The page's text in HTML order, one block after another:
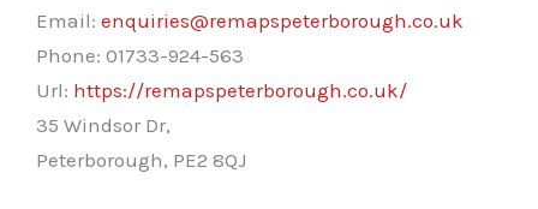
Email: enquiries@remapspeterborough.co.uk
Phone: 01733-924-563
Url: https://remapspeterborough.co.uk/
35 Windsor Dr,
Peterborough, PE2 8QJ